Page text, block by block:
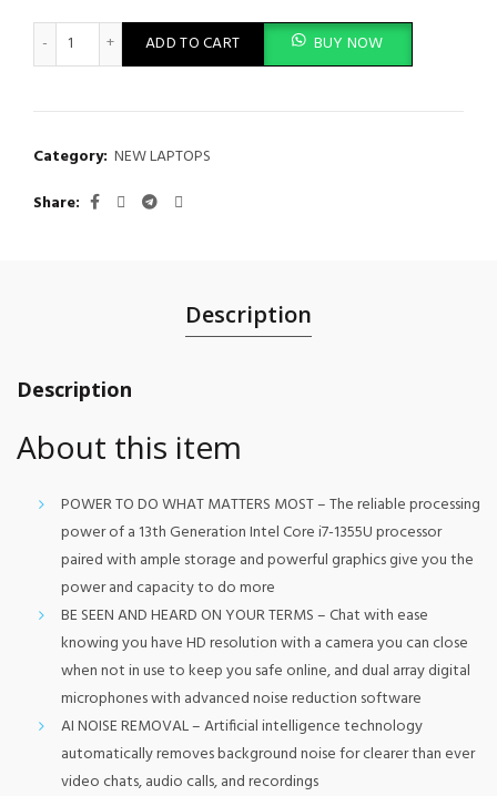
HP 15-fd0346nia Laptop, HD Display,13th Generation Intel
ADD TO CART BUY NOW
Category: NEW LAPTOPS
Share
Description
Description
About this item
POWER TO DO WHAT MATTERS MOST – The reliable processing
power of a 13th Generation Intel Core i7-1355U processor
paired with ample storage and powerful graphics give you the
power and capacity to do more
BE SEEN AND HEARD ON YOUR TERMS – Chat with ease
knowing you have HD resolution with a camera you can close
when not in use to keep you safe online, and dual array digital
microphones with advanced noise reduction software
AI NOISE REMOVAL – Artificial intelligence technology
automatically removes background noise for clearer than ever
video chats, audio calls, and recordings